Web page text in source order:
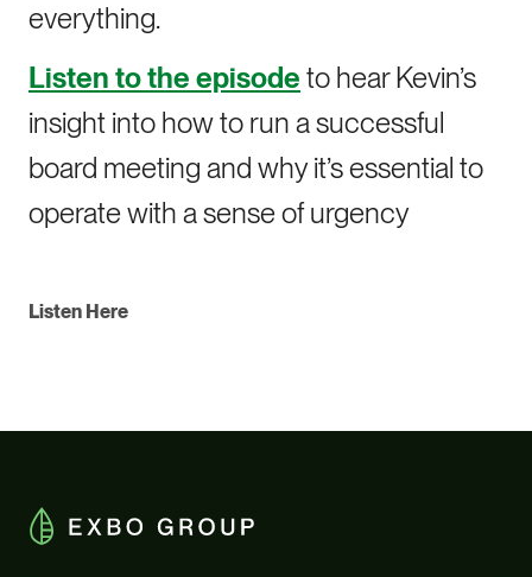
everything.
Listen to the episode to hear Kevin’s
insight into how to run a successful
board meeting and why it’s essential to
operate with a sense of urgency
Listen Here